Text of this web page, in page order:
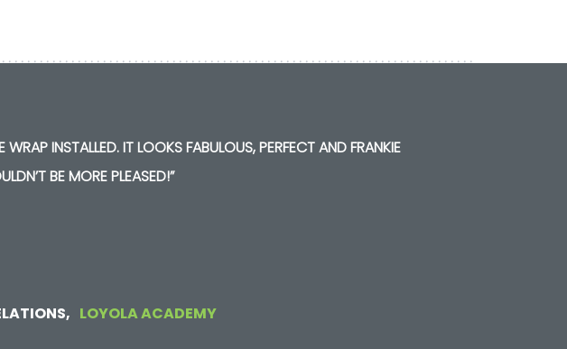
INSTALLED. IT LOOKS FABULOUS, PERFECT AND FRANKIE
BE MORE PLEASED!”
LOYOLA ACADEMY